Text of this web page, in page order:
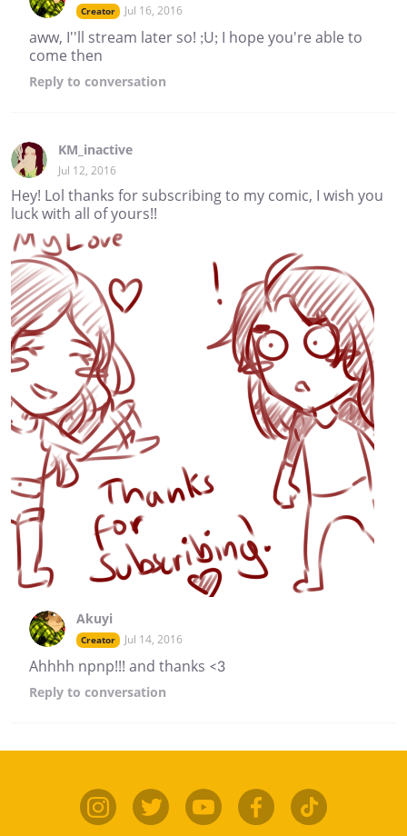
Creator Jul 16, 2016
aww, I''ll stream later so! ;U; I hope you're able to
come then
Reply to conversation
KM_inactive
Jul 12, 2016
Hey! Lol thanks for subscribing to my comic, I wish you
luck with all of yours!!
Akuyi
Creator Jul 14, 2016
Ahhhh npnp!!! and thanks <3
Reply to conversation